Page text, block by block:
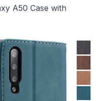
A50 Case with